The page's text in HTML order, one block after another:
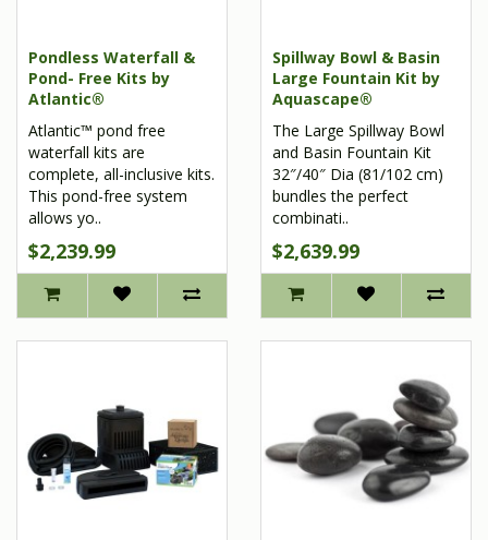
Pondless Waterfall &
Pond- Free Kits by
Atlantic®
Atlantic™ pond free
waterfall kits are
complete, all-inclusive kits.
This pond-free system
allows yo..
$2,239.99
Spillway Bowl & Basin
Large Fountain Kit by
Aquascape®
The Large Spillway Bowl
and Basin Fountain Kit
32″/40″ Dia (81/102 cm)
bundles the perfect
combinati..
$2,639.99